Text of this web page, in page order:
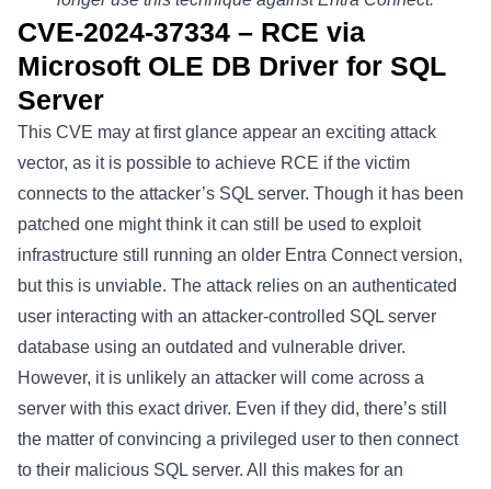
CVE-2024-37334 – RCE via
Microsoft OLE DB Driver for SQL
Server
This CVE may at first glance appear an exciting attack
vector, as it is possible to achieve RCE if the victim
connects to the attacker’s SQL server. Though it has been
patched one might think it can still be used to exploit
infrastructure still running an older Entra Connect version,
but this is unviable. The attack relies on an authenticated
user interacting with an attacker-controlled SQL server
database using an outdated and vulnerable driver.
However, it is unlikely an attacker will come across a
server with this exact driver. Even if they did, there’s still
the matter of convincing a privileged user to then connect
to their malicious SQL server. All this makes for an